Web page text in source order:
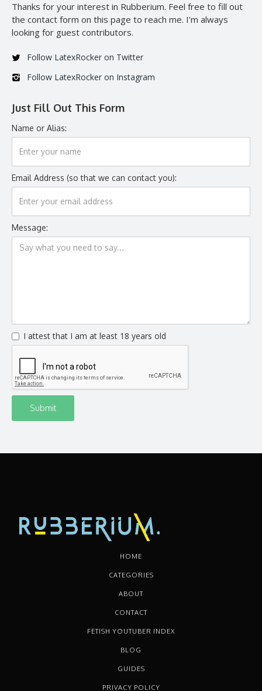
Thanks for your interest in Rubberium. Feel free to fill out
the contact form on this page to reach me. I'm always
looking for guest contributors.
Follow LatexRocker on Twitter
Follow LatexRocker on Instagram
Just Fill Out This Form
Name or Alias:
Email Address (so that we can contact you):
Message:
I attest that I am at least 18 years old
HOME
CATEGORIES
ABOUT
CONTACT
FETISH YOUTUBER INDEX
BLOG
GUIDES
PRIVACY POLICY